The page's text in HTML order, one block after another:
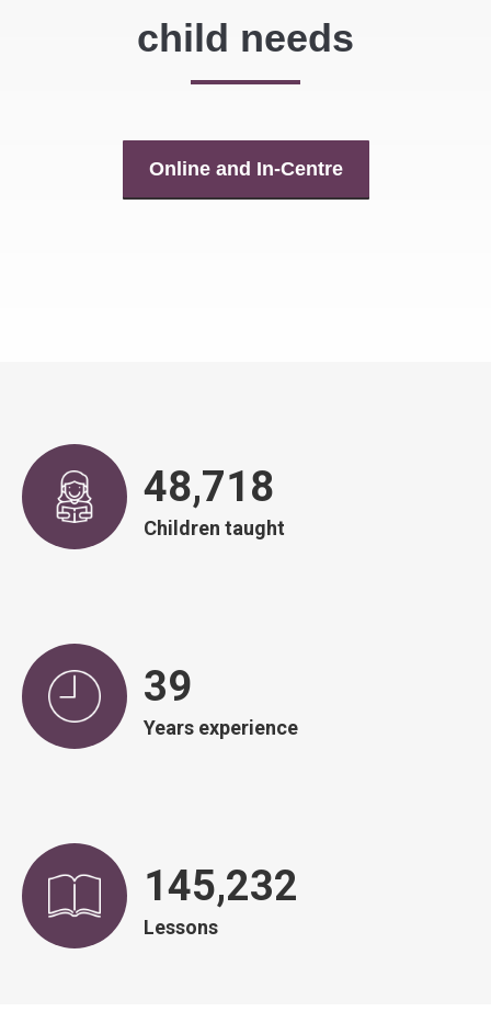
child needs
Online and In-Centre
48,917
Children taught
39
Years experience
145,966
Lessons